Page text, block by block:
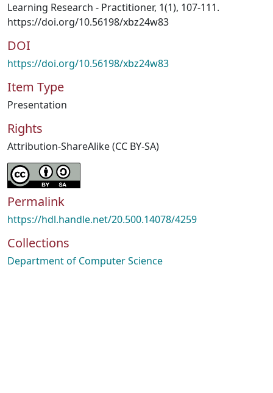
Learning Research - Practitioner, 1(1), 107-111.
https://doi.org/10.56198/xbz24w83
DOI
https://doi.org/10.56198/xbz24w83
Item Type
Presentation
Rights
Attribution-ShareAlike (CC BY-SA)
Permalink
https://hdl.handle.net/20.500.14078/4259
Collections
Department of Computer Science